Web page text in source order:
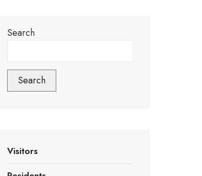
Search
Search
Visitors